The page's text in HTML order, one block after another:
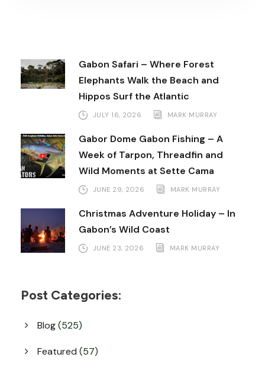
Gabon Safari – Where Forest
Elephants Walk the Beach and
Hippos Surf the Atlantic
JULY 16, 2026 MARK MURRAY
Gabor Dome Gabon Fishing – A
Week of Tarpon, Threadfin and
Wild Moments at Sette Cama
JUNE 29, 2026 MARK MURRAY
Christmas Adventure Holiday – In
Gabon’s Wild Coast
JUNE 23, 2026 MARK MURRAY
Post Categories:
Blog(525)
Featured (57)